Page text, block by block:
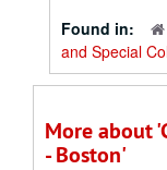
Found in:
and Special
More about
- Boston'